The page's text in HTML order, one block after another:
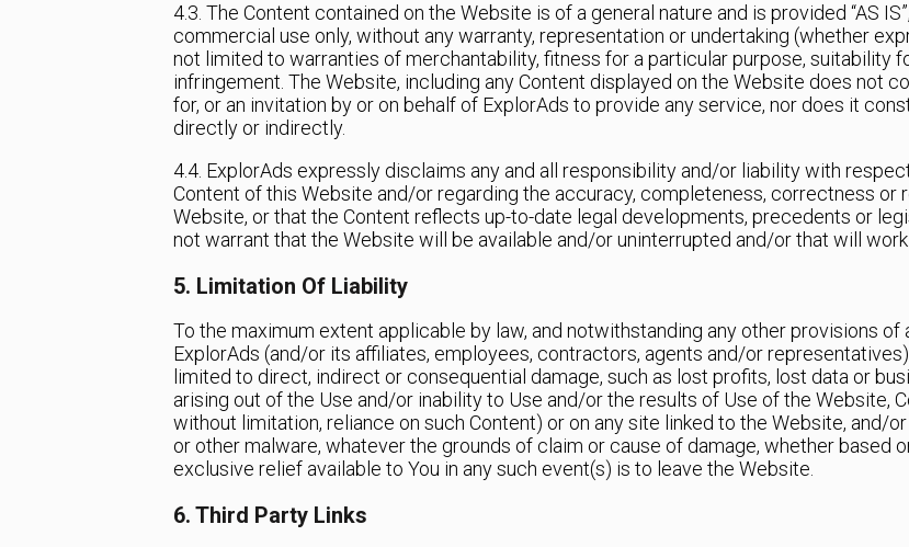
4.3. The Content contained on the Website is of a general nature and is provided “AS
commercial use only, without any warranty, representation or undertaking (whether
not limited to warranties of merchantability, fitness for a particular purpose, suitability
infringement. The Website, including any Content displayed on the Website does not
for, or an invitation by or on behalf of ExplorAds to provide any service, nor does it
directly or indirectly.
4.4. ExplorAds expressly disclaims any and all responsibility and/or liability with
Content of this Website and/or regarding the accuracy, completeness, correctness or
Website, or that the Content reflects up-to-date legal developments, precedents or
not warrant that the Website will be available and/or uninterrupted and/or that will
5. Limitation Of Liability
To the maximum extent applicable by law, and notwithstanding any other provisions of
ExplorAds (and/or its affiliates, employees, contractors, agents and/or
limited to direct, indirect or consequential damage, such as lost profits, lost data or
arising out of the Use and/or inability to Use and/or the results of Use of the Website,
without limitation, reliance on such Content) or on any site linked to the Website, and/
or other malware, whatever the grounds of claim or cause of damage, whether based
exclusive relief available to You in any such event(s) is to leave the Website.
6. Third Party Links